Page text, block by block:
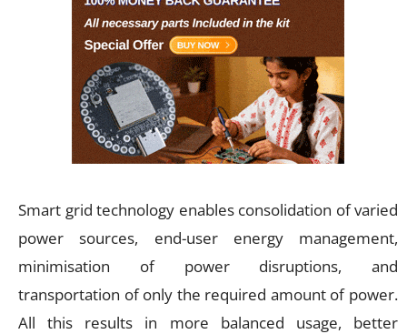
Smart grid technology enables consolidation of varied
power sources, end-user energy management,
minimisation of power disruptions, and
transportation of only the required amount of power.
All this results in more balanced usage, better